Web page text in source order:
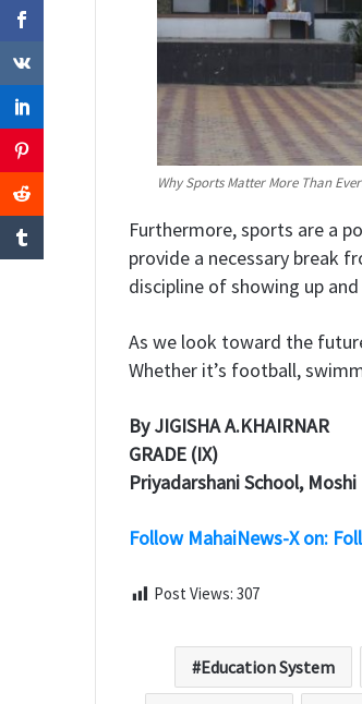
Why Sports Matter More Than
​Furthermore, sports are a
provide a necessary break
discipline of showing up
​As we look toward the
Whether it’s football,
By JIGISHA A.KHAIRNAR
GRADE (IX)
Priyadarshani School, Moshi
Follow MahaiNews-X on:
Post Views: 307
Education System